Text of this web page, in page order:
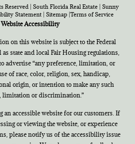
| South Florida Real Estate | Sunny
Statement| Sitemap| Terms of Service
Website Accessibility
on this website is subject to the Federal
state and local Fair Housing regulations,
advertise “any preference, limitation, or
of race, color, religion, sex, handicap,
origin, or intention to make any such
limitation or discrimination.”
accessible website for our customers. If
or viewing the website, or experience
please notify us of the accessibility issue